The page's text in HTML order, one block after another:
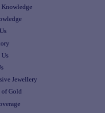
Us
Jewellery
of Gold